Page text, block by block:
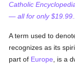
Catholic
— all for only $19.99...
A term used to
recognizes as its
part of Europe , is a